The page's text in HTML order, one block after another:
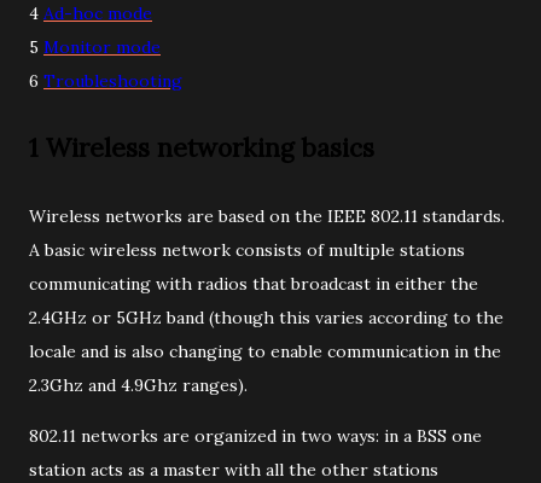
4 Ad-hoc mode
5 Monitor mode
6 Troubleshooting
1 Wireless networking basics
Wireless networks are based on the IEEE 802.11 standards.
A basic wireless network consists of multiple stations
communicating with radios that broadcast in either the
2.4GHz or 5GHz band (though this varies according to the
locale and is also changing to enable communication in the
2.3Ghz and 4.9Ghz ranges).
802.11 networks are organized in two ways: in a BSS one
station acts as a master with all the other stations